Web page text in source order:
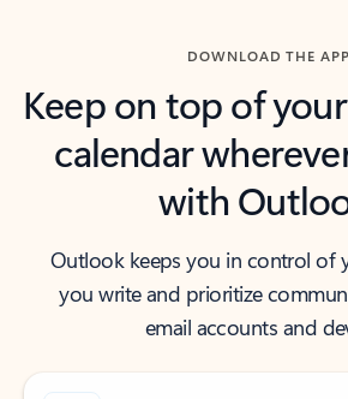
DOWNLOAD THE APP
Keep on top of
calendar
with
Outlook keeps you in control of
you write and prioritize
email accounts and